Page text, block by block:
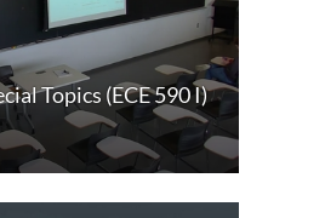
Topics (ECE 590 I)